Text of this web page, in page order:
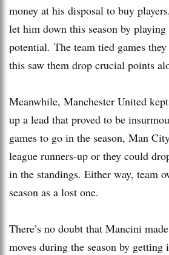
money at his disposal to buy
let him down this season by
potential. The team tied games
this saw them drop crucial points
Meanwhile, Manchester United
up a lead that proved to be
games to go in the season, Man
league runners-up or they could
in the standings. Either way, team
season as a lost one.
There’s no doubt that Mancini
moves during the season by